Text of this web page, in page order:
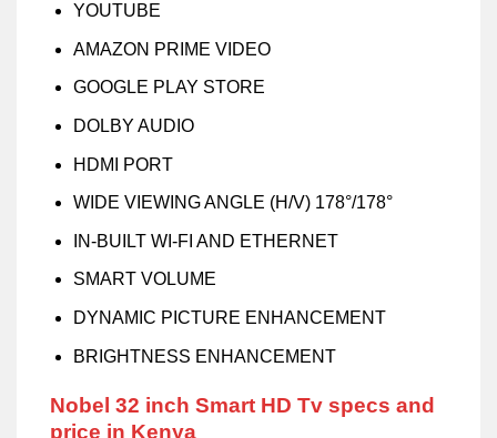
YOUTUBE
AMAZON PRIME VIDEO
GOOGLE PLAY STORE
DOLBY AUDIO
HDMI PORT
WIDE VIEWING ANGLE (H/V) 178°/178°
IN-BUILT WI-FI AND ETHERNET
SMART VOLUME
DYNAMIC PICTURE ENHANCEMENT
BRIGHTNESS ENHANCEMENT
Nobel 32 inch Smart HD Tv specs and
price in Kenya